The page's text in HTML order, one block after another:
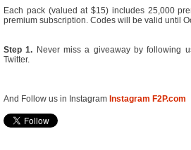
Each pack (valued at $15) includes 25,000
premium subscription. Codes will be valid until
Step 1. Never miss a giveaway by following
Twitter.
And Follow us in Instagram Instagram F2P.com